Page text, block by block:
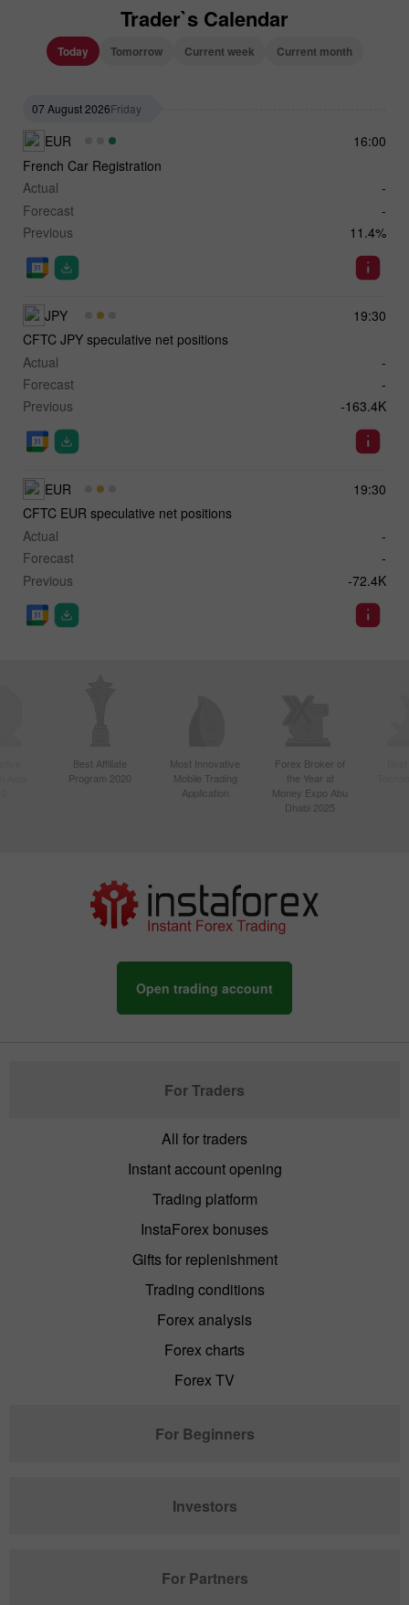
Trader`s Calendar
Today Tomorrow Current week Current month
07 August 2026Friday
16:00
EUR
French Car Registration
Actual
-
Forecast
-
Previous
11.4%
19:30
JPY
CFTC JPY speculative net positions
Actual
-
Forecast
-
Previous
-163.4K
19:30
EUR
CFTC EUR speculative net positions
Actual
-
Forecast
-
Previous
-72.4K
Best Affiliate
Program 2020
Most Innovative
Mobile Trading
Application
Forex Broker of
the Year at
Money Expo Abu
Dhabi 2025
Open trading account
For Traders
All for traders
Instant account opening
Trading platform
InstaForex bonuses
Gifts for replenishment
Trading conditions
Forex analysis
Forex charts
Forex TV
For Beginners
Investors
For Partners